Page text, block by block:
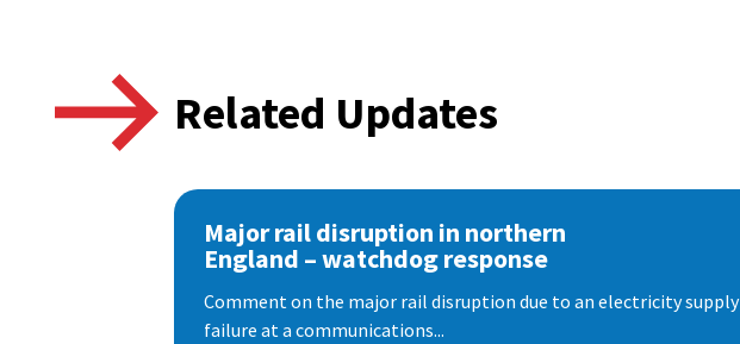
Related Updates
Major rail disruption in northern
England – watchdog response
Comment on the major rail disruption due to an electricity supply
failure at a communications...